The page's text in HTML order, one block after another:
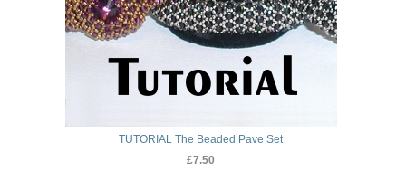
TUTORIAL The Beaded Pave Set
£7.50